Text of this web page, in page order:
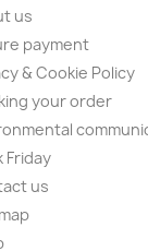
us
payment
& Cookie Policy
your order
Friday
us